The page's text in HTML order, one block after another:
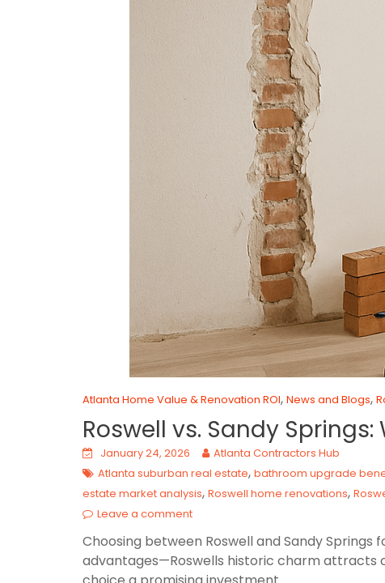
Atlanta Home Value & Renovation ROI, News and Blogs,
Roswell vs. Sandy
January 24, 2026
Atlanta Contractors Hub
Atlanta suburban real estate, bathroom upgrade
estate market analysis, Roswell home renovations,
Leave a comment
Choosing between Roswell and Sandy
advantages—Roswells historic charm attracts